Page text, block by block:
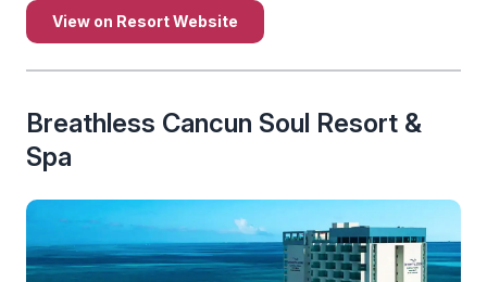
View on Resort Website
Breathless Cancun Soul Resort &
Spa